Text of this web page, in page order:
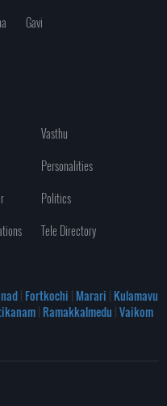
Gavi
Vasthu
Personalities
Politics
Tele Directory
| Fortkochi | Marari | Kulamavu
| Ramakkalmedu |Vaikom